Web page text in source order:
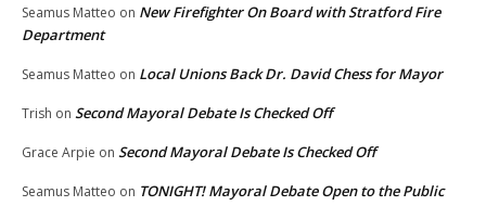
Seamus Matteo on New Firefighter On Board with Stratford Fire
Department
Seamus Matteo on Local Unions Back Dr. David Chess for Mayor
Trish on Second Mayoral Debate Is Checked Off
Grace Arpie on Second Mayoral Debate Is Checked Off
Seamus Matteo on TONIGHT! Mayoral Debate Open to the Public